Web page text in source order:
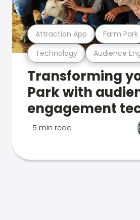
Technology Audience
Attraction App Farm Park
Transforming
Park with
engagement
5 min read